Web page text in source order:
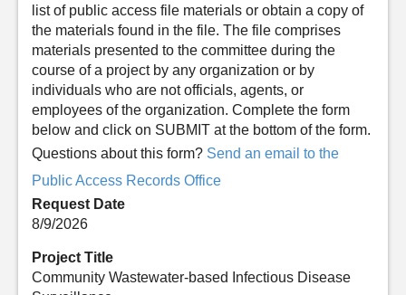
list of public access file materials or obtain a copy of
the materials found in the file. The file comprises
materials presented to the committee during the
course of a project by any organization or by
individuals who are not officials, agents, or
employees of the organization. Complete the form
below and click on SUBMIT at the bottom of the form.
Questions about this form? Send an email to the
Public Access Records Office
Request Date
8/9/2026
Project Title
Community Wastewater-based Infectious Disease